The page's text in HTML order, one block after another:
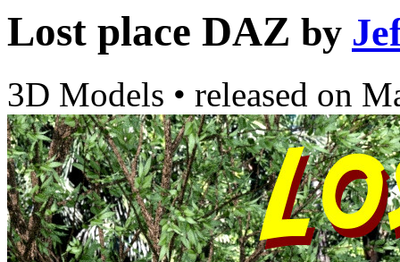
Lost place DAZ by
3D Models • released on